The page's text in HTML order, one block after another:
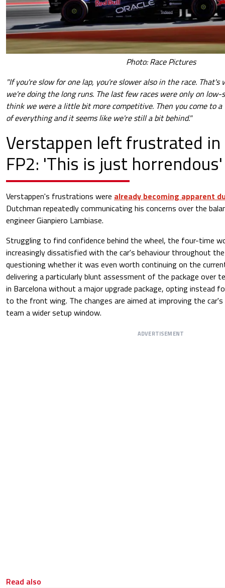
Photo: Race Pictures
"If you're slow for one lap, you're slower also in the race. That's
we're doing the long runs. The last few races were only on low-
think we were a little bit more competitive. Then you come to
of everything and it seems like we're still a bit behind."
Verstappen left frustrated in
FP2: 'This is just horrendous'
Verstappen's frustrations were already becoming apparent
Dutchman repeatedly communicating his concerns over the
engineer Gianpiero Lambiase.
Struggling to find confidence behind the wheel, the four-time
increasingly dissatisfied with the car's behaviour throughout
questioning whether it was even worth continuing on the
delivering a particularly blunt assessment of the package over
in Barcelona without a major upgrade package, opting instead
to the front wing. The changes are aimed at improving the car's
team a wider setup window.
ADVERTISEMENT
Read also